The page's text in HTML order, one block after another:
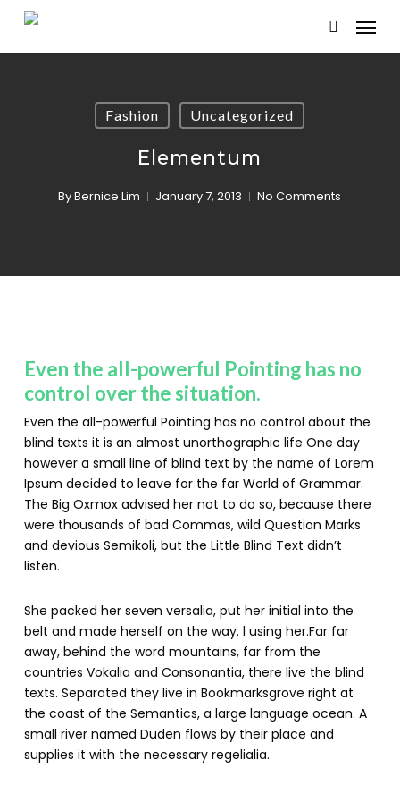
main
Menu
Fashion Uncategorized
Elementum
ByBernice Lim January 7, 2013 No Comments
Even the all-powerful Pointing has no
control over the situation.
Even the all-powerful Pointing has no control about the
blind texts it is an almost unorthographic life One day
however a small line of blind text by the name of Lorem
Ipsum decided to leave for the far World of Grammar.
The Big Oxmox advised her not to do so, because there
were thousands of bad Commas, wild Question Marks
and devious Semikoli, but the Little Blind Text didn’t
listen.
She packed her seven versalia, put her initial into the
belt and made herself on the way. l using her.Far far
away, behind the word mountains, far from the
countries Vokalia and Consonantia, there live the blind
texts. Separated they live in Bookmarksgrove right at
the coast of the Semantics, a large language ocean. A
small river named Duden flows by their place and
supplies it with the necessary regelialia.